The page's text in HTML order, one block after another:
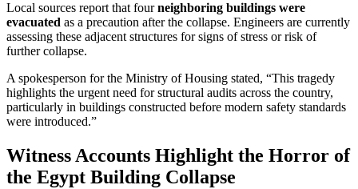
Local sources report that fourneighboring buildings were
evacuated as a precaution after the collapse. Engineers are currently
assessing these adjacent structures for signs of stress or risk of
further collapse.
A spokesperson for the Ministry of Housing stated, “This tragedy
highlights the urgent need for structural audits across the country,
particularly in buildings constructed before modern safety standards
were introduced.”
Witness Accounts Highlight the Horror of
the Egypt Building Collapse